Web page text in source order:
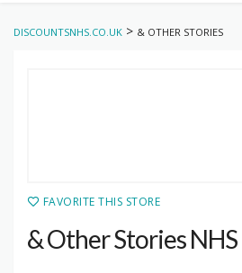
DISCOUNTSNHS.CO.UK > & OTHER STORIES
FAVORITE THIS STORE
& Other Stories